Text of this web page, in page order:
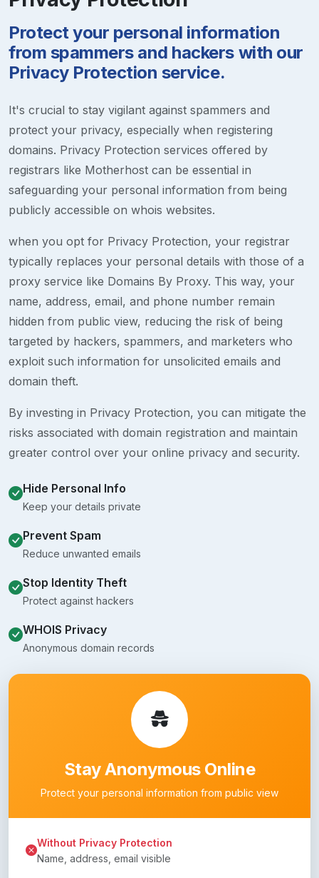
Protect your personal information
from spammers and hackers with our
Privacy Protection service.
It's crucial to stay vigilant against spammers and
protect your privacy, especially when registering
domains. Privacy Protection services offered by
registrars like Motherhost can be essential in
safeguarding your personal information from being
publicly accessible on whois websites.
when you opt for Privacy Protection, your registrar
typically replaces your personal details with those of a
proxy service like Domains By Proxy. This way, your
name, address, email, and phone number remain
hidden from public view, reducing the risk of being
targeted by hackers, spammers, and marketers who
exploit such information for unsolicited emails and
domain theft.
By investing in Privacy Protection, you can mitigate the
risks associated with domain registration and maintain
greater control over your online privacy and security.
Hide Personal Info
Keep your details private
Prevent Spam
Reduce unwanted emails
Stop Identity Theft
Protect against hackers
WHOIS Privacy
Anonymous domain records
Stay Anonymous Online
Protect your personal information from public view
Without Privacy Protection
Name, address, email visible